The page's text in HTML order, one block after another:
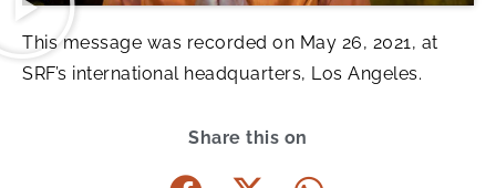
This message was recorded on May 26, 2021, at
SRF’s international headquarters, Los Angeles.
Share this on